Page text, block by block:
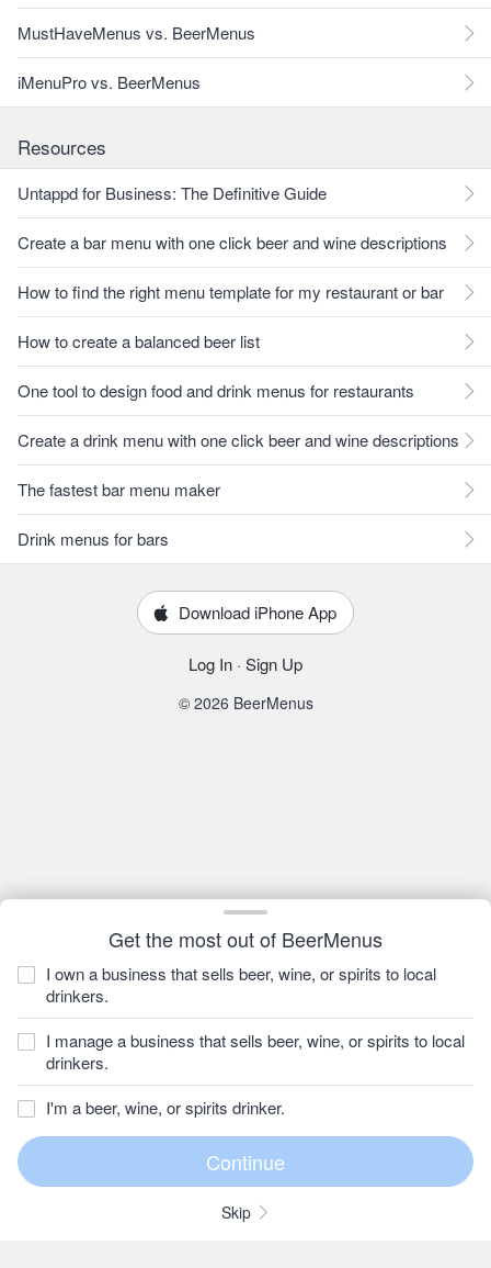
Get the most out of BeerMenus
I own a business that sells beer, wine, or spirits to local
drinkers.
I manage a business that sells beer, wine, or spirits to local
drinkers.
I'm a beer, wine, or spirits drinker.
Skip
MustHaveMenus vs. BeerMenus
iMenuPro vs. BeerMenus
Resources
Untappd for Business: The Definitive Guide
Create a bar menu with one click beer and wine descriptions
How to find the right menu template for my restaurant or bar
How to create a balanced beer list
One tool to design food and drink menus for restaurants
Create a drink menu with one click beer and wine descriptions
The fastest bar menu maker
Drink menus for bars
Download iPhone App
Log In · Sign Up
© 2026 BeerMenus